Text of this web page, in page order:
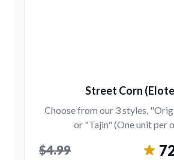
Street Corn
Choose from our 3 styles,
or "Tajin" (One unit per
$4.99